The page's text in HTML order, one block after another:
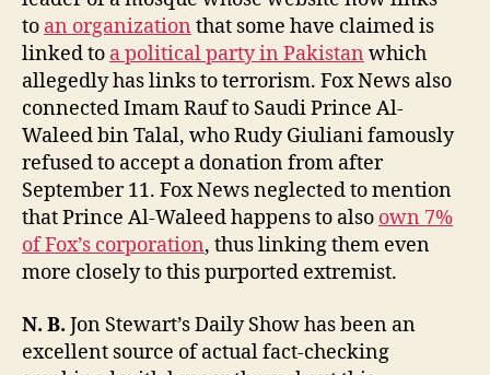
to an organization that some have claimed is
linked to a political party in Pakistan which
allegedly has links to terrorism. Fox News also
connected Imam Rauf to Saudi Prince Al-
Waleed bin Talal, who Rudy Giuliani famously
refused to accept a donation from after
September 11. Fox News neglected to mention
that Prince Al-Waleed happens to also own 7%
of Fox’s corporation, thus linking them even
more closely to this purported extremist.
N. B. Jon Stewart’s Daily Show has been an
excellent source of actual fact-checking